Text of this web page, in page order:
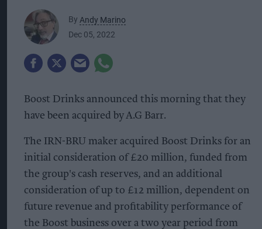
By Andy Marino
Dec 05, 2022
Boost Drinks announced this morning that they
have been acquired by A.G Barr.
The IRN-BRU maker acquired Boost Drinks for an
initial consideration of £20 million, funded from
the group's cash reserves, and an additional
consideration of up to £12 million, dependent on
future revenue and profitability performance of
the Boost business over a two year period from